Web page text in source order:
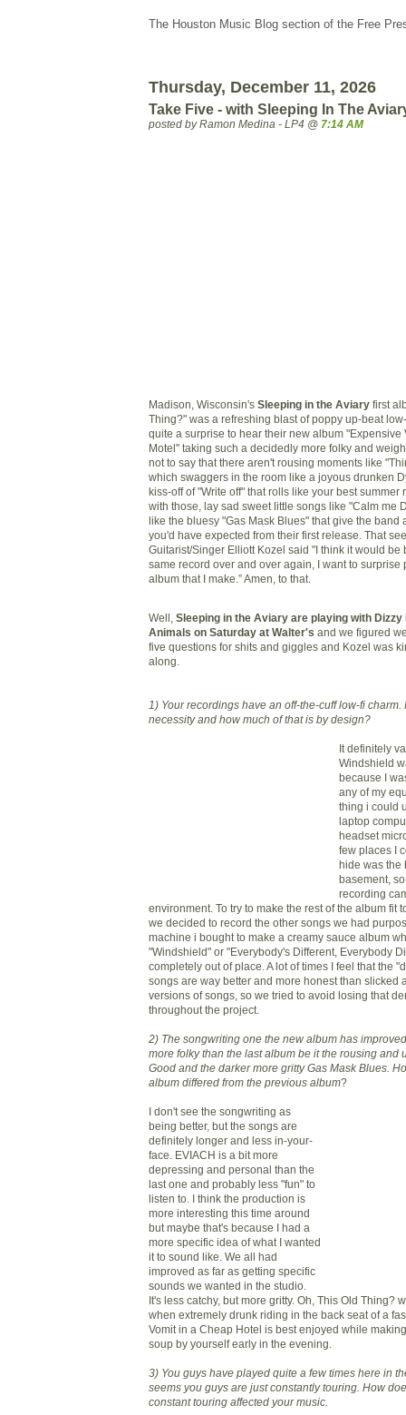
The Houston Music Blog section of the Free
Thursday, December 11, 2026
Take Five - with Sleeping In The
posted by Ramon Medina - LP4 @ 7:14 AM
Madison, Wisconsin's Sleeping in the Aviary first
Thing?" was a refreshing blast of poppy up-beat low-
quite a surprise to hear their new album "Expensive
Motel" taking such a decidedly more folky and
not to say that there aren't rousing moments like
which swaggers in the room like a joyous drunken
kiss-off of "Write off" that rolls like your best summer
with those, lay sad sweet little songs like "Calm me
like the bluesy "Gas Mask Blues" that give the band
you'd have expected from their first release. That
Guitarist/Singer Elliott Kozel said "I think it would be
same record over and over again, I want to surprise
album that I make.” Amen, to that.
Well, Sleeping in the Aviary are playing with
Animals on Saturday at Walter's and we figured
five questions for shits and giggles and Kozel was
along.
1) Your recordings have an off-the-cuff low-fi charm.
necessity and how much of that is by design?
It definitely
Windshield
because I
any of my
thing i could
laptop
headset
few places I
hide was the
basement,
recording
environment. To try to make the rest of the album fit
we decided to record the other songs we had
machine i bought to make a creamy sauce album
"Windshield" or "Everybody's Different, Everybody
completely out of place. A lot of times I feel that the
songs are way better and more honest than slicked
versions of songs, so we tried to avoid losing that
throughout the project.
2) The songwriting one the new album has
more folkythan the last album be it the rousing and
Good and the darker more gritty Gas Mask Blues.
album differed from the previous album?
I don't see the songwriting as
being better, but the songs are
definitely longer and less in-your-
face.
EVIACH is a bit more
depressing and personal than the
last one and probably less "fun" to
listen to. I think the production is
more interesting this time around
but maybe that's because I had a
more specific idea of what I wanted
it to sound like. We all had
improved as far as getting specific
sounds we wanted in the studio.
It's less catchy, but more gritty. Oh, This Old Thing?
when extremely drunk riding in the back seat of a
Vomit in a Cheap Hotel is best enjoyed while
soup by yourself early in the evening.
3) You guys have played quite a few times here in
seems you guys are just constantly touring. How
constant touring affected your music.